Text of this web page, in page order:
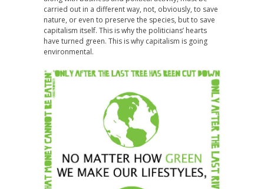
carried out in a different way, not, obviously, to save
nature, or even to preserve the species, but to save
capitalism itself. This is why the politicians’ hearts
have turned green. This is why capitalism is going
environmental.